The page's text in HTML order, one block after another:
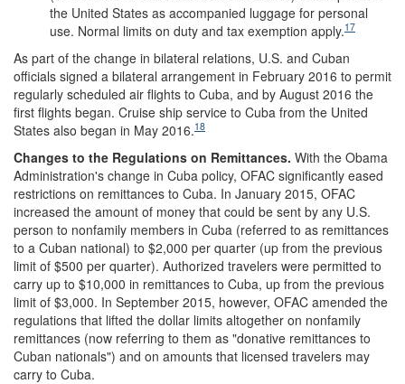
the United States as accompanied luggage for personal
use. Normal limits on duty and tax exemption apply.17
As part of the change in bilateral relations, U.S. and Cuban
officials signed a bilateral arrangement in February 2016 to permit
regularly scheduled air flights to Cuba, and by August 2016 the
first flights began. Cruise ship service to Cuba from the United
States also began in May 2016.18
Changes to the Regulations on Remittances. With the Obama
Administration's change in Cuba policy, OFAC significantly eased
restrictions on remittances to Cuba. In January 2015, OFAC
increased the amount of money that could be sent by any U.S.
person to nonfamily members in Cuba (referred to as remittances
to a Cuban national) to $2,000 per quarter (up from the previous
limit of $500 per quarter). Authorized travelers were permitted to
carry up to $10,000 in remittances to Cuba, up from the previous
limit of $3,000. In September 2015, however, OFAC amended the
regulations that lifted the dollar limits altogether on nonfamily
remittances (now referring to them as "donative remittances to
Cuban nationals") and on amounts that licensed travelers may
carry to Cuba.